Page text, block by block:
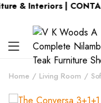
& Interiors |
Home Living Room